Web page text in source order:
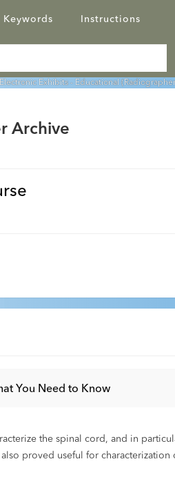
Keywords Instructions
Exhibits - Educational
Archive
You Need to Know
the spinal cord, and in
proved useful for
an accurate assessment of disease.